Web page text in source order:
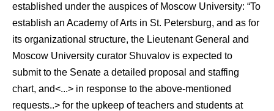
established under the auspices of Moscow University: “To
establish an Academy of Arts in St. Petersburg, and as for
its organizational structure, the Lieutenant General and
Moscow University curator Shuvalov is expected to
submit to the Senate a detailed proposal and staffing
chart, and<...> in response to the above-mentioned
requests..> for the upkeep of teachers and students at